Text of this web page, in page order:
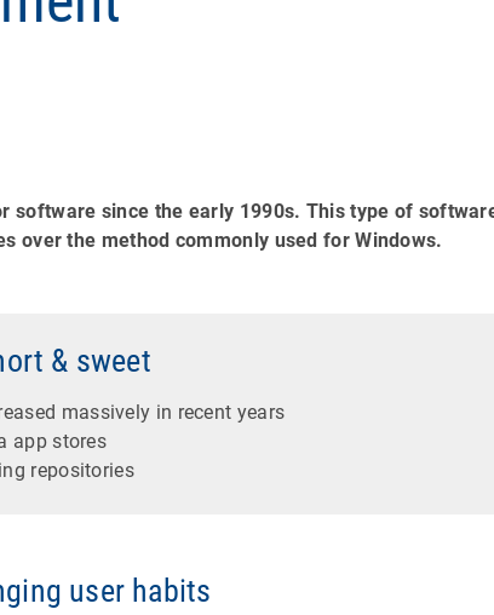
software since the early 1990s. This type of
over the method commonly used for Windows.
& sweet
massively in recent years
app stores
repositories
user habits